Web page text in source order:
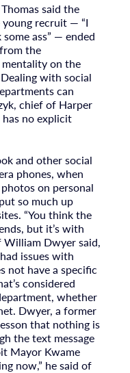
said the
recruit — “I
ass” — ended
the
on the
with social
can
chief of Harper
no explicit
and other social
phones, when
on personal
so much up
“You think the
but it’s with
William Dwyer said,
issues with
not have a specific
considered
whether
Dwyer, a former
that nothing is
the text message
Mayor Kwame
now,” he said of